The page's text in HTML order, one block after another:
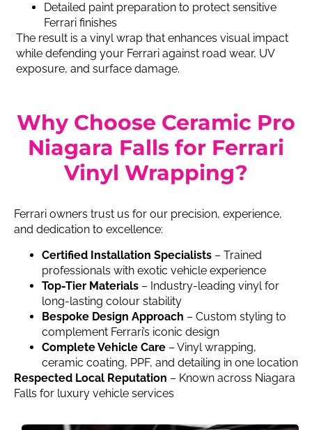
Detailed paint preparation to protect sensitive
Ferrari finishes
The result is a vinyl wrap that enhances visual impact
while defending your Ferrari against road wear, UV
exposure, and surface damage.
Why Choose Ceramic Pro
Niagara Falls for Ferrari
Vinyl Wrapping?
Ferrari owners trust us for our precision, experience,
and dedication to excellence:
Certified Installation Specialists – Trained
professionals with exotic vehicle experience
Top-Tier Materials – Industry-leading vinyl for
long-lasting colour stability
Bespoke Design Approach – Custom styling to
complement Ferrari’s iconic design
Complete Vehicle Care – Vinyl wrapping,
ceramic coating, PPF, and detailing in one location
Respected Local Reputation – Known across Niagara
Falls for luxury vehicle services